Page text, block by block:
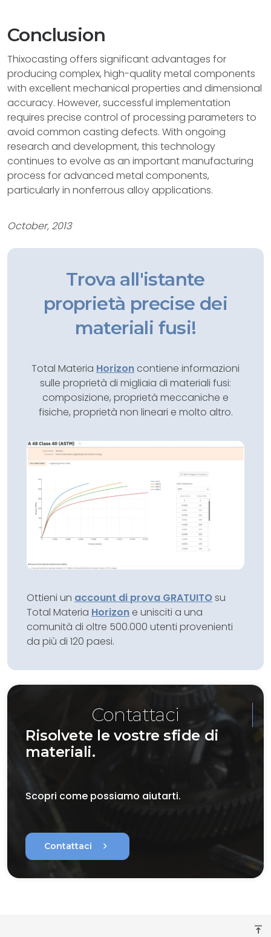
Conclusion
Thixocasting offers significant advantages for
producing complex, high-quality metal components
with excellent mechanical properties and dimensional
accuracy. However, successful implementation
requires precise control of processing parameters to
avoid common casting defects. With ongoing
research and development, this technology
continues to evolve as an important manufacturing
process for advanced metal components,
particularly in nonferrous alloy applications.
October, 2013
Trova all'istante
proprietà precise dei
materiali fusi!
Total Materia Horizon contiene informazioni
sulle proprietà di migliaia di materiali fusi:
composizione, proprietà meccaniche e
fisiche, proprietà non lineari e molto altro.
Ottieni un account di prova GRATUITOsu
Total Materia Horizon e unisciti a una
comunità di oltre 500.000 utenti provenienti
da più di 120 paesi.
Contattaci
Risolvete le vostre sfide di
materiali.
Scopri come possiamo aiutarti.
Contattaci chevron_right
vertical_align_top